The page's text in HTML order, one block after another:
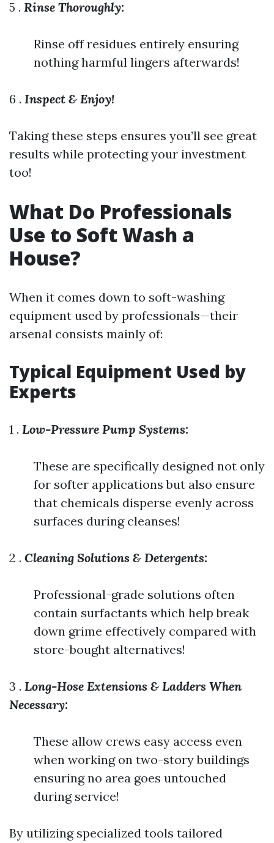
5 . Rinse Thoroughly:
Rinse off residues entirely ensuring
nothing harmful lingers afterwards!
6 . Inspect & Enjoy!
Taking these steps ensures you’ll see great
results while protecting your investment
too!
What Do Professionals
Use to Soft Wash a
House?
When it comes down to soft-washing
equipment used by professionals—their
arsenal consists mainly of:
Typical Equipment Used by
Experts
1 . Low-Pressure Pump Systems:
These are specifically designed not only
for softer applications but also ensure
that chemicals disperse evenly across
surfaces during cleanses!
2 . Cleaning Solutions & Detergents:
Professional-grade solutions often
contain surfactants which help break
down grime effectively compared with
store-bought alternatives!
3 . Long-Hose Extensions & Ladders When
Necessary:
These allow crews easy access even
when working on two-story buildings
ensuring no area goes untouched
during service!
By utilizing specialized tools tailored